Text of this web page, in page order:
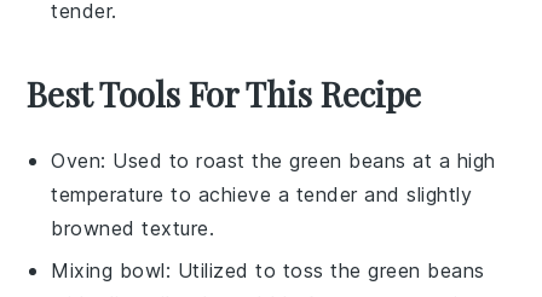
tender.
Best Tools For This Recipe
Oven: Used to roast the green beans at a high
temperature to achieve a tender and slightly
browned texture.
Mixing bowl: Utilized to toss the green beans